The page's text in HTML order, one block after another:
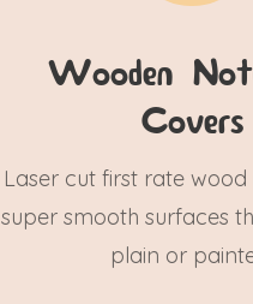
Wooden
Covers
Laser cut first rate
super smooth surfaces
plain or